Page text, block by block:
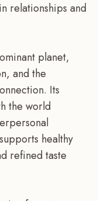
relationships and
planet,
and the
Its
the world
healthy
refined taste